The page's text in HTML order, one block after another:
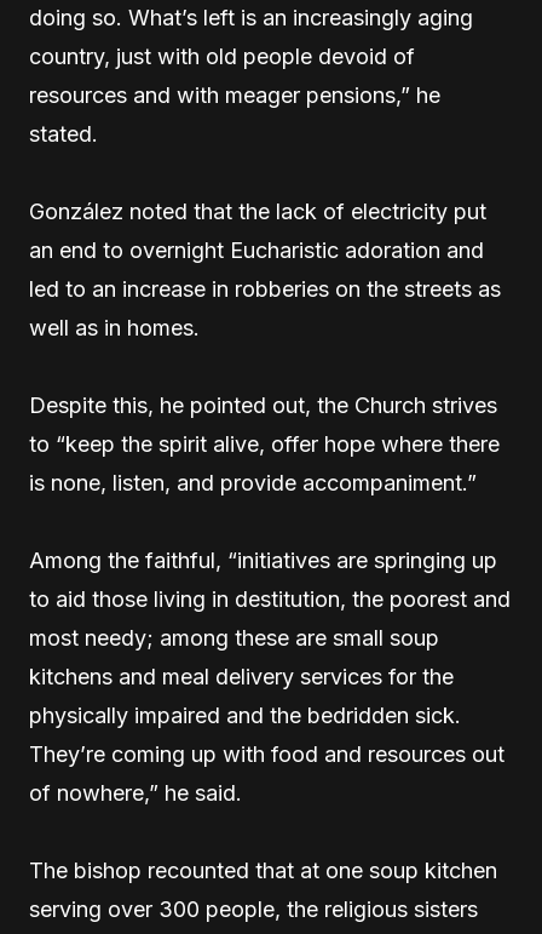
doing so. What’s left is an increasingly aging
country, just with old people devoid of
resources and with meager pensions,” he
stated.
González noted that the lack of electricity put
an end to overnight Eucharistic adoration and
led to an increase in robberies on the streets as
well as in homes.
Despite this, he pointed out, the Church strives
to “keep the spirit alive, offer hope where there
is none, listen, and provide accompaniment.”
Among the faithful, “initiatives are springing up
to aid those living in destitution, the poorest and
most needy; among these are small soup
kitchens and meal delivery services for the
physically impaired and the bedridden sick.
They’re coming up with food and resources out
of nowhere,” he said.
The bishop recounted that at one soup kitchen
serving over 300 people, the religious sisters